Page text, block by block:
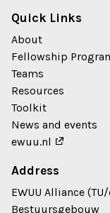
Quick Links
About
Fellowship
Teams
Resources
Toolkit
News and events
ewuu.nl
Address
EWUU Alliance
Bestuursgebouw